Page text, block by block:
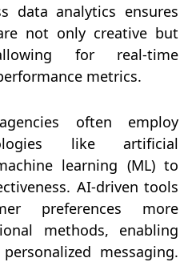
data analytics ensures
not only creative but
for real-time
metrics.
often employ
like artificial
learning (ML) to
AI-driven tools
preferences more
methods, enabling
messaging.